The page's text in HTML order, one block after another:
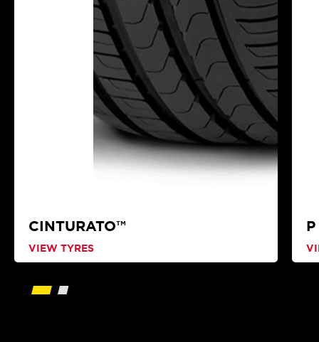
CINTURATO™
VIEW TYRES